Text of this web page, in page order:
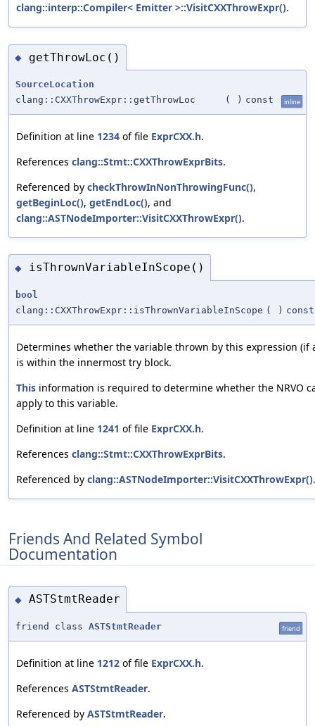
clang::interp::Compiler< Emitter >::VisitCXXThrowExpr().
◆ getThrowLoc()
SourceLocation
clang::CXXThrowExpr::getThrowLoc
( ) const inline
Definition at line 1234 of file ExprCXX.h.
References clang::Stmt::CXXThrowExprBits.
Referenced by checkThrowInNonThrowingFunc(),
getBeginLoc(), getEndLoc(), and
clang::ASTNodeImporter::VisitCXXThrowExpr().
◆ isThrownVariableInScope()
bool
clang::CXXThrowExpr::isThrownVariableInScope ( ) const
Determines whether the variable thrown by this expression (if
is within the innermost try block.
This information is required to determine whether the NRVO
apply to this variable.
Definition at line 1241 of file ExprCXX.h.
References clang::Stmt::CXXThrowExprBits.
Referenced by clang::ASTNodeImporter::VisitCXXThrowExpr().
Friends And Related Symbol
Documentation
◆ ASTStmtReader
friend class ASTStmtReader friend
Definition at line 1212 of file ExprCXX.h.
References ASTStmtReader.
Referenced by ASTStmtReader.